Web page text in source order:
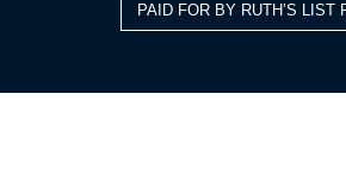
PAID FOR BY RUTH’S LIST